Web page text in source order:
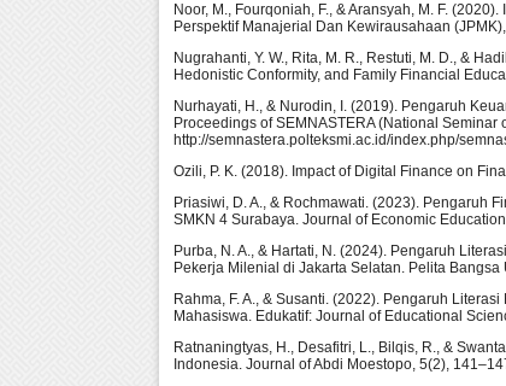
Noor, M., Fourqoniah, F., & Aransyah, M. F.
Perspektif Manajerial Dan Kewirausahaan
Nugrahanti, Y. W., Rita, M. R., Restuti, M. D., &
Hedonistic Conformity, and Family Financial
Nurhayati, H., & Nurodin, I. (2019). Pengaruh
Proceedings of SEMNASTERA (National
http://semnastera.polteksmi.ac.id/index.php/
Ozili, P. K. (2018). Impact of Digital Finance on
Priasiwi, D. A., & Rochmawati. (2023). Pengaruh
SMKN 4 Surabaya. Journal of Economic
Purba, N. A., & Hartati, N. (2024). Pengaruh
Pekerja Milenial di Jakarta Selatan. Pelita
Rahma, F. A., & Susanti. (2022). Pengaruh
Mahasiswa. Edukatif: Journal of Educational
Ratnaningtyas, H., Desafitri, L., Bilqis, R., &
Indonesia. Journal of Abdi Moestopo, 5(2),